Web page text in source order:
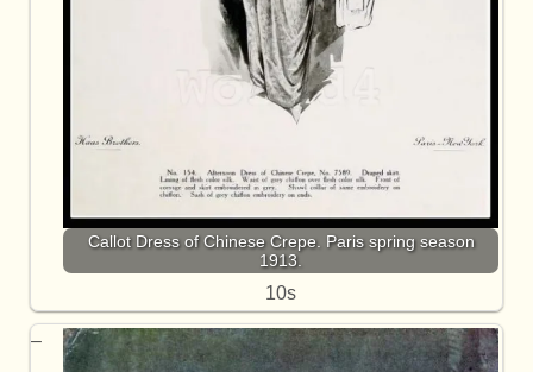
Callot Dress of Chinese Crepe. Paris spring season
1913.
10s